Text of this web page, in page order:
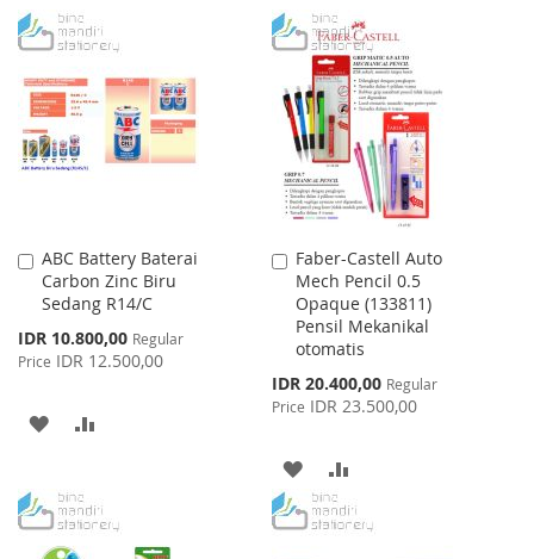
TO
LIST
TO
WISH
LIST
COMPARE
ABC Battery Baterai
Carbon Zinc Biru
Sedang R14/C
Special
Price
IDR 10.800,00 Regular
Price IDR 12.500,00
Add
to
Cart
ADD
WISH
LIST
COMPARE
Faber-Castell Auto
Mech Pencil 0.5
Opaque (133811)
Pensil Mekanikal
otomatis
Special
Price
IDR 20.400,00 Regular
Price IDR 23.500,00
Add
to
Cart
ADD
TO
TO